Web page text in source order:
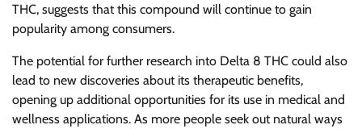
THC, suggests that this compound will continue to gain
popularity among consumers.
The potential for further research into Delta 8 THC could also
lead to new discoveries about its therapeutic benefits,
opening up additional opportunities for its use in medical and
wellness applications. As more people seek out natural ways